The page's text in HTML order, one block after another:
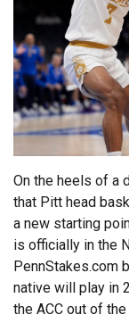
On the heels of a
that Pitt head
a new starting
is officially in the
PennStakes.com
native will play in
the ACC out of